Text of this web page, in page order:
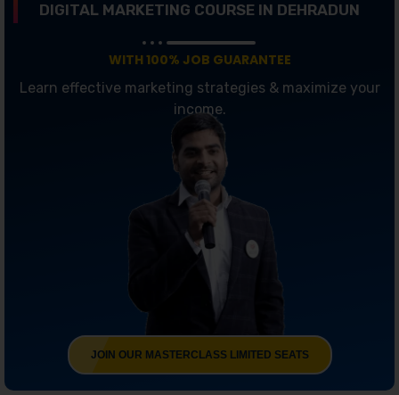
DIGITAL MARKETING COURSE IN DEHRADUN
WITH 100% JOB GUARANTEE
Learn effective marketing strategies & maximize your
income.
JOIN OUR MASTERCLASS LIMITED SEATS